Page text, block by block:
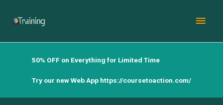
50% OFF on Everything for Limited Time
Try our new Web App https://coursetoaction.com/